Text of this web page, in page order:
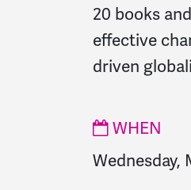
20 books
effective
driven
WHEN
Wednesday,